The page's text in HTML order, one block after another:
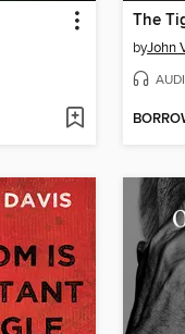
The
byJohn